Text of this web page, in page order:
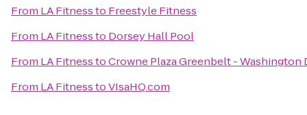
From LA Fitnessto Freestyle Fitness
From LA Fitnessto Dorsey Hall Pool
From LA FitnesstoCrowne Plaza Greenbelt - Washington
From LA FitnesstoVIsaHQ.com